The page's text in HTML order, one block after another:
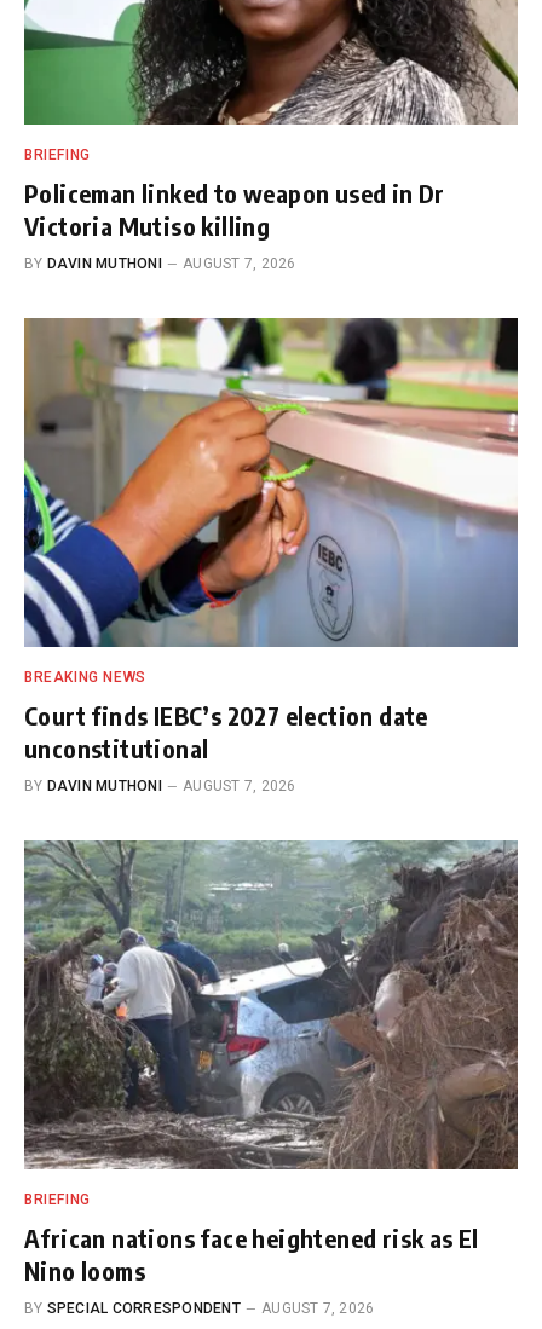
BRIEFING
Policeman linked to weapon used in Dr
Victoria Mutiso killing
BY DAVIN MUTHONI AUGUST 7, 2026
BREAKING NEWS
Court finds IEBC’s 2027 election date
unconstitutional
BY DAVIN MUTHONI AUGUST 7, 2026
BRIEFING
African nations face heightened risk as El
Nino looms
BY SPECIAL CORRESPONDENT AUGUST 7, 2026